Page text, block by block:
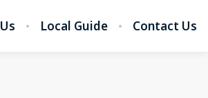
Local Guide Contact Us